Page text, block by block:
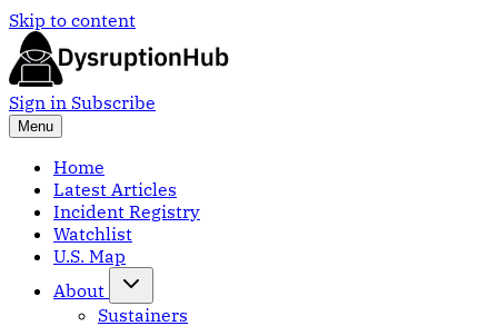
Skip to content
Sign in Subscribe
Menu
Home
Latest Articles
Incident Registry
Watchlist
U.S. Map
About
Sustainers